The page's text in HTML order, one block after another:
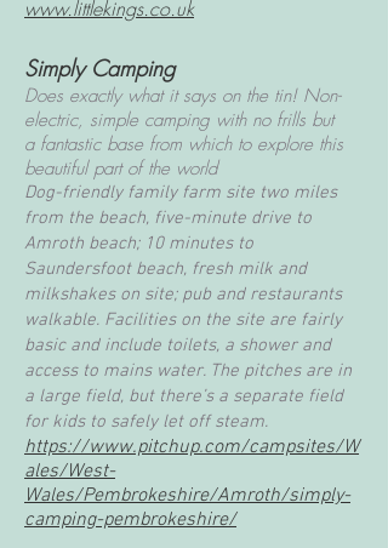
www.littlekings.co.uk
Simply Camping
Does exactly what it says on the tin! Non-
electric, simple camping with no frills but
a fantastic base from which to explore this
beautiful part of the world
Dog-friendly family farm site two miles
from the beach, five-minute drive to
Amroth beach; 10 minutes to
Saundersfoot beach, fresh milk and
milkshakes on site; pub and restaurants
walkable. Facilities on the site are fairly
basic and include toilets, a shower and
access to mains water. The pitches are in
a large field, but there’s a separate field
for kids to safely let off steam.
https://www.pitchup.com/campsites/W
ales/West-
Wales/Pembrokeshire/Amroth/simply-
camping-pembrokeshire/